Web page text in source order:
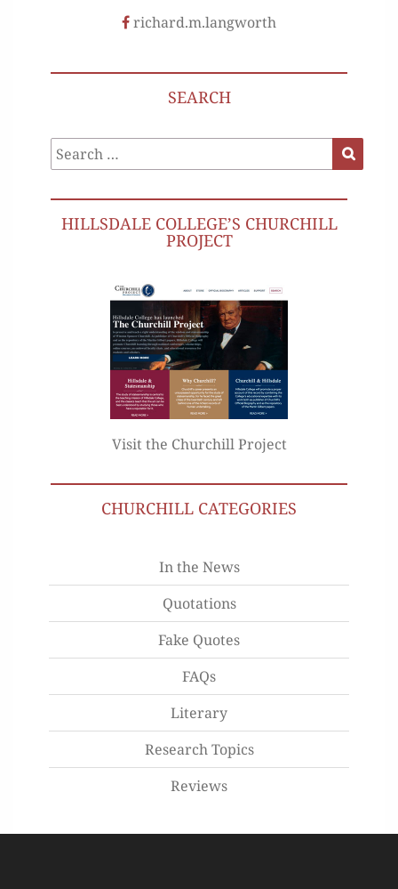
richard.m.langworth
SEARCH
Search
for:
HILLSDALE COLLEGE’S CHURCHILL
PROJECT
Visit the Churchill Project
CHURCHILL CATEGORIES
In the News
Quotations
Fake Quotes
FAQs
Literary
Research Topics
Reviews